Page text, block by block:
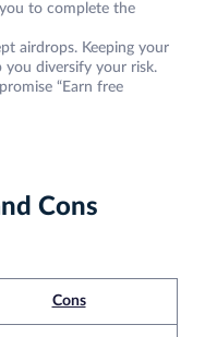
to complete the
airdrops. Keeping your
you diversify your risk.
“Earn free
Cons
Cons